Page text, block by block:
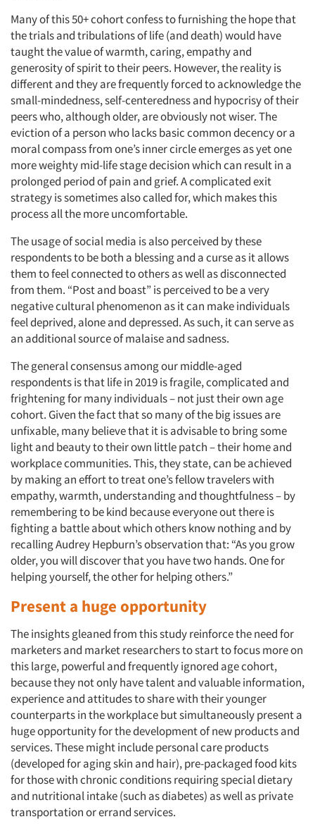
Articles & Videos
Events
Jobs
Resources
Many of this 50+ cohort confess to furnishing the hope that
the trials and tribulations of life (and death) would have
taught the value of warmth, caring, empathy and
generosity of spirit to their peers. However, the reality is
different and they are frequently forced to acknowledge the
small-mindedness, self-centeredness and hypocrisy of their
peers who, although older, are obviously not wiser. The
eviction of a person who lacks basic common decency or a
moral compass from one’s inner circle emerges as yet one
more weighty mid-life stage decision which can result in a
prolonged period of pain and grief. A complicated exit
strategy is sometimes also called for, which makes this
process all the more uncomfortable.
The usage of social media is also perceived by these
respondents to be both a blessing and a curse as it allows
them to feel connected to others as well as disconnected
from them. “Post and boast” is perceived to be a very
negative cultural phenomenon as it can make individuals
feel deprived, alone and depressed. As such, it can serve as
an additional source of malaise and sadness.
The general consensus among our middle-aged
respondents is that life in 2019 is fragile, complicated and
frightening for many individuals – not just their own age
cohort. Given the fact that so many of the big issues are
unfixable, many believe that it is advisable to bring some
light and beauty to their own little patch – their home and
workplace communities. This, they state, can be achieved
by making an effort to treat one’s fellow travelers with
empathy, warmth, understanding and thoughtfulness – by
remembering to be kind because everyone out there is
fighting a battle about which others know nothing and by
recalling Audrey Hepburn’s observation that: “As you grow
older, you will discover that you have two hands. One for
helping yourself, the other for helping others.”
Present a huge opportunity
The insights gleaned from this study reinforce the need for
marketers and market researchers to start to focus more on
this large, powerful and frequently ignored age cohort,
because they not only have talent and valuable information,
experience and attitudes to share with their younger
counterparts in the workplace but simultaneously present a
huge opportunity for the development of new products and
services. These might include personal care products
(developed for aging skin and hair), pre-packaged food kits
for those with chronic conditions requiring special dietary
and nutritional intake (such as diabetes) as well as private
transportation or errand services.